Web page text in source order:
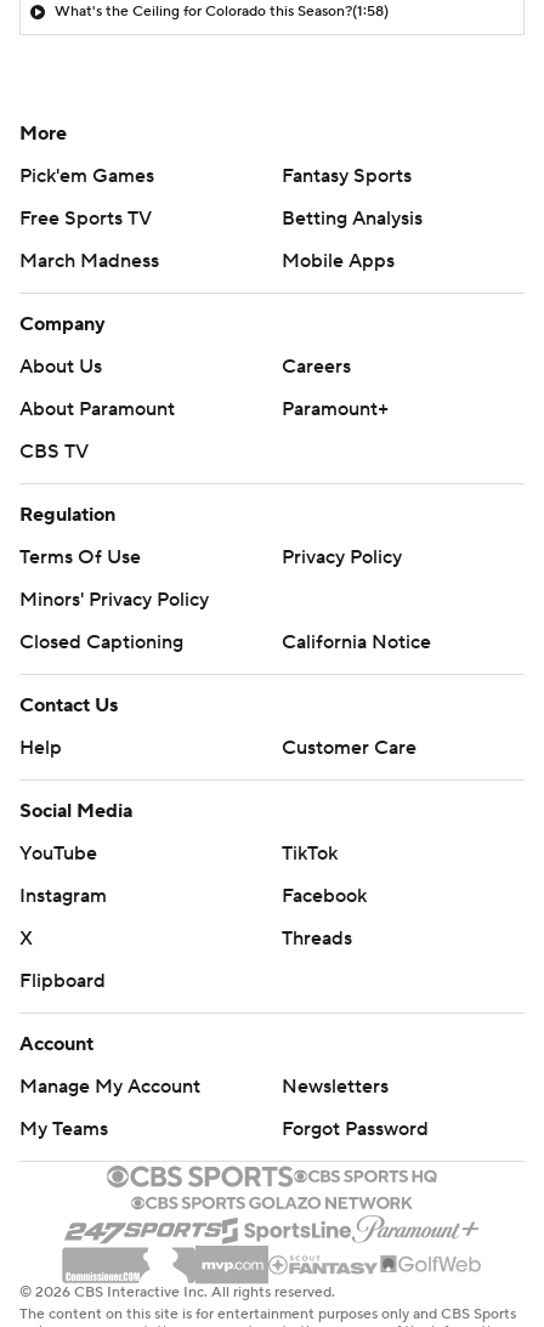
What's the Ceiling for Colorado this Season?(1:58)
More
Pick'em Games
Fantasy Sports
Free Sports TV
Betting Analysis
March Madness
Mobile Apps
Company
About Us
Careers
About Paramount
Paramount+
CBS TV
Regulation
Terms Of Use
Privacy Policy
Minors' Privacy Policy
Closed Captioning
California Notice
Contact Us
Help
Customer Care
Social Media
YouTube
TikTok
Instagram
Facebook
X
Threads
Flipboard
Account
Manage My Account
Newsletters
My Teams
Forgot Password
© 2026 CBS Interactive Inc. All rights reserved.
The content on this site is for entertainment purposes only and CBS Sports